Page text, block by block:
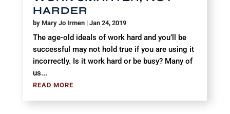
HARDER
by Mary Jo Irmen| Jan 24, 2019
The age-old ideals of work hard and you’ll be
successful may not hold true if you are using it
incorrectly. Is it work hard or be busy? Many of
us...
READ MORE